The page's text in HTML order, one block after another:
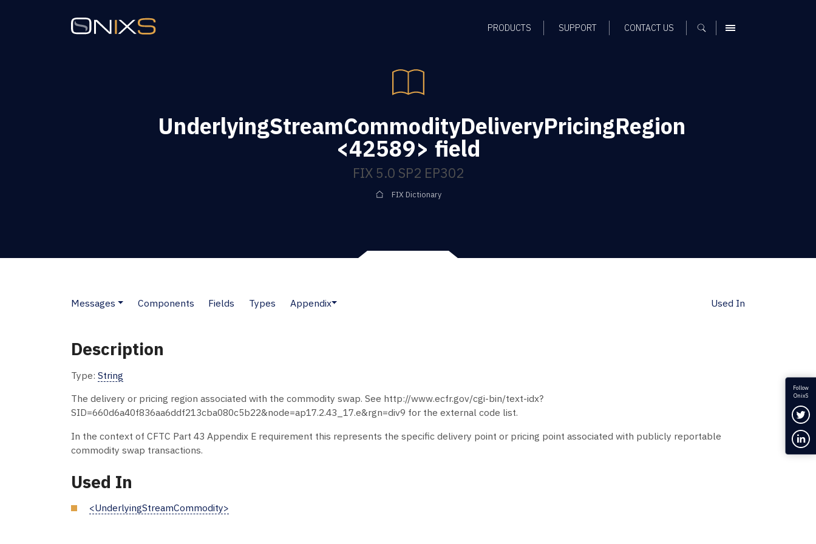
PRODUCTS SUPPORT CONTACT US MENU
UnderlyingStreamCommodityDeliveryPricingRegion
<42589> field
FIX 5.0 SP2 EP302
FIX Dictionary
Messages Components Fields Types Appendix Used In
Description
Type: String
The delivery or pricing region associated with the commodity swap. See http://www.ecfr.gov/cgi-bin/text-idx?
SID=660d6a40f836aa6ddf213cba080c5b22&node=ap17.2.43_17.e&rgn=div9 for the external code list.
In the context of CFTC Part 43 Appendix E requirement this represents the specific delivery point or pricing point associated with publicly reportable
commodity swap transactions.
Used In
<UnderlyingStreamCommodity>
Follow
OnixS